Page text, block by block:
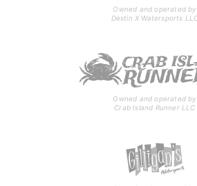
Owned and operated by
Destin X Watersports
Owned and operated by
Crab Island Runner LLC